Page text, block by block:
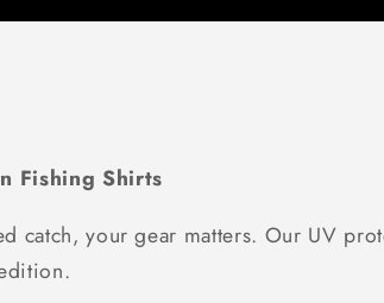
Fishing Shirts
your gear matters. Our UV